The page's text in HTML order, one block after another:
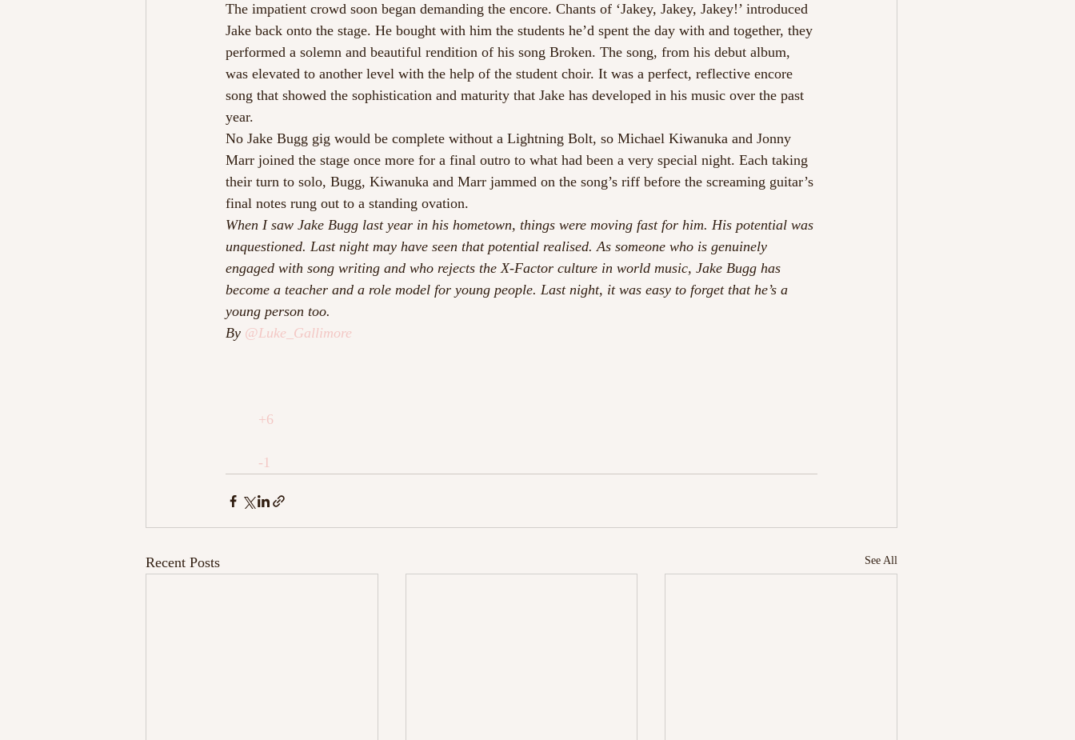
The impatient crowd soon began demanding the encore. Chants of ‘Jakey, Jakey, Jakey!’ introduced
Jake back onto the stage. He bought with him the students he’d spent the day with and together, they
performed a solemn and beautiful rendition of his song Broken. The song, from his debut album,
was elevated to another level with the help of the student choir. It was a perfect, reflective encore
song that showed the sophistication and maturity that Jake has developed in his music over the past
year.
No Jake Bugg gig would be complete without a Lightning Bolt, so Michael Kiwanuka and Jonny
Marr joined the stage once more for a final outro to what had been a very special night. Each taking
their turn to solo, Bugg, Kiwanuka and Marr jammed on the song’s riff before the screaming guitar’s
final notes rung out to a standing ovation.
When I saw Jake Bugg last year in his hometown, things were moving fast for him. His potential was
unquestioned. Last night may have seen that potential realised. As someone who is genuinely
engaged with song writing and who rejects the X-Factor culture in world music, Jake Bugg has
become a teacher and a role model for young people. Last night, it was easy to forget that he’s a
young person too.
By @Luke_Gallimore
+6
-1
Recent Posts See All